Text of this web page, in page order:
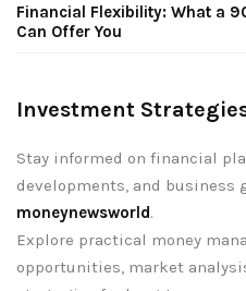
Financial Flexibility: What a
Can Offer You
Investment
Stay informed on financial
developments, and
moneynewsworld.
Explore practical money
opportunities, market